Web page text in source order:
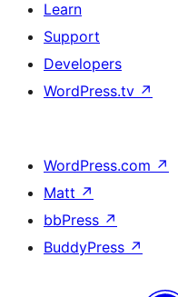
Learn
Support
Developers
WordPress.tv ↗
WordPress.com ↗
Matt ↗
bbPress ↗
BuddyPress ↗